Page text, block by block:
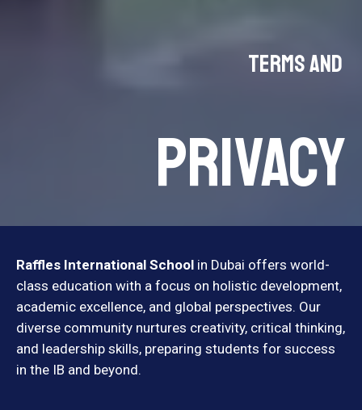
Terms and
PRIVACY
Raffles International School in Dubai offers world-
class education with a focus on holistic development,
academic excellence, and global perspectives. Our
diverse community nurtures creativity, critical thinking,
and leadership skills, preparing students for success
in the IB and beyond.